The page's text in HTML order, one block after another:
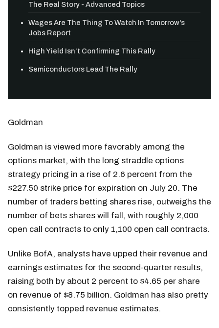
The Real Story - Advanced Topics
Wages Are The Thing To Watch In Tomorrow's
Jobs Report
High Yield Isn’t Confirming This Rally
Semiconductors Lead The Rally
Goldman
Goldman is viewed more favorably among the
options market, with the long straddle options
strategy pricing in a rise of 2.6 percent from the
$227.50 strike price for expiration on July 20. The
number of traders betting shares rise, outweighs the
number of bets shares will fall, with roughly 2,000
open call contracts to only 1,100 open call contracts.
Unlike BofA, analysts have upped their revenue and
earnings estimates for the second-quarter results,
raising both by about 2 percent to $4.65 per share
on revenue of $8.75 billion. Goldman has also pretty
consistently topped revenue estimates.